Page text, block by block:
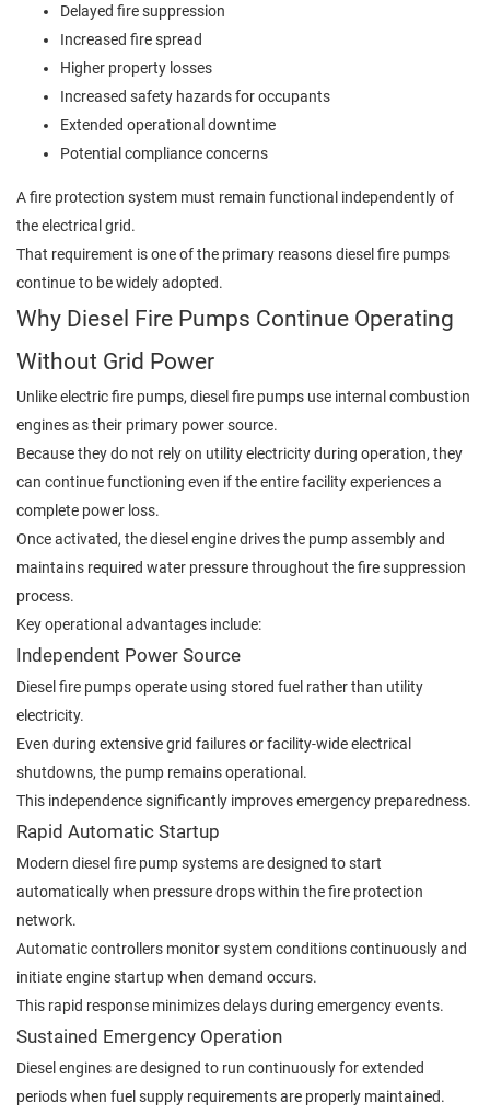
Delayed fire suppression
Increased fire spread
Higher property losses
Increased safety hazards for occupants
Extended operational downtime
Potential compliance concerns
A fire protection system must remain functional independently of
the electrical grid.
That requirement is one of the primary reasons diesel fire pumps
continue to be widely adopted.
Why Diesel Fire Pumps Continue Operating
Without Grid Power
Unlike electric fire pumps, diesel fire pumps use internal combustion
engines as their primary power source.
Because they do not rely on utility electricity during operation, they
can continue functioning even if the entire facility experiences a
complete power loss.
Once activated, the diesel engine drives the pump assembly and
maintains required water pressure throughout the fire suppression
process.
Key operational advantages include:
Independent Power Source
Diesel fire pumps operate using stored fuel rather than utility
electricity.
Even during extensive grid failures or facility-wide electrical
shutdowns, the pump remains operational.
This independence significantly improves emergency preparedness.
Rapid Automatic Startup
Modern diesel fire pump systems are designed to start
automatically when pressure drops within the fire protection
network.
Automatic controllers monitor system conditions continuously and
initiate engine startup when demand occurs.
This rapid response minimizes delays during emergency events.
Sustained Emergency Operation
Diesel engines are designed to run continuously for extended
periods when fuel supply requirements are properly maintained.